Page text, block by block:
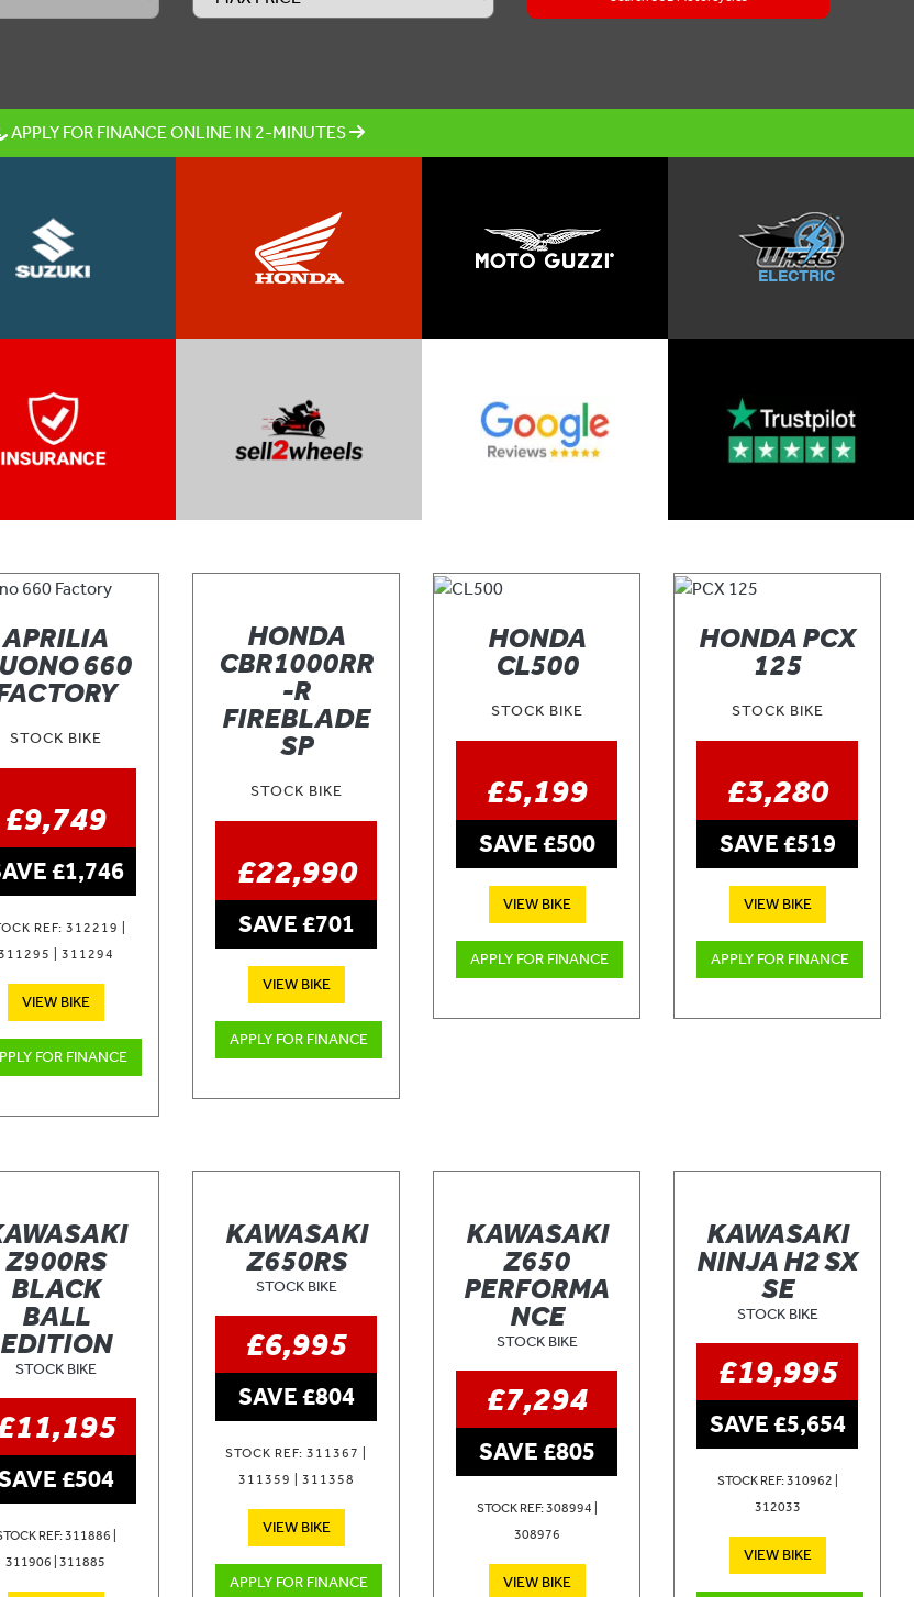
APPLY FOR FINANCE ONLINE IN 2-MINUTES
APRILIA
660
STOCK BIKE
£9,749
£1,746
REF: 312219 |
| 311294
VIEW BIKE
FOR FINANCE
HONDA
CBR1000RR
-R
FIREBLADE
SP
STOCK BIKE
£22,990
SAVE £701
VIEW BIKE
APPLY FOR FINANCE
HONDA
CL500
STOCK BIKE
£5,199
SAVE £500
VIEW BIKE
APPLY FOR FINANCE
HONDA PCX
125
STOCK BIKE
£3,280
SAVE £519
VIEW BIKE
APPLY FOR FINANCE
Z900RS
BLACK
BALL
EDITION
STOCK BIKE
£504
REF: 311886 |
311906 | 311885
KAWASAKI
Z650RS
STOCK BIKE
£6,995
SAVE £804
STOCK REF: 311367 |
311359 | 311358
VIEW BIKE
APPLY FOR FINANCE
KAWASAKI
Z650
PERFORMA
NCE
STOCK BIKE
£7,294
SAVE £805
STOCK REF: 308994 |
308976
VIEW BIKE
KAWASAKI
NINJA H2 SX
SE
STOCK BIKE
£19,995
SAVE £5,654
STOCK REF: 310962 |
312033
VIEW BIKE